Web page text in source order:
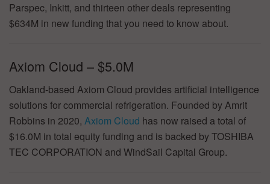
Parspec, Inkitt, and thirteen other deals representing
$634M in new funding that you need to know about.
Axiom Cloud – $5.0M
Oakland-based Axiom Cloud provides artificial intelligence
solutions for commercial refrigeration. Founded by Amrit
Robbins in 2020, Axiom Cloud has now raised a total of
$16.0M in total equity funding and is backed by TOSHIBA
TEC CORPORATION and WindSail Capital Group.